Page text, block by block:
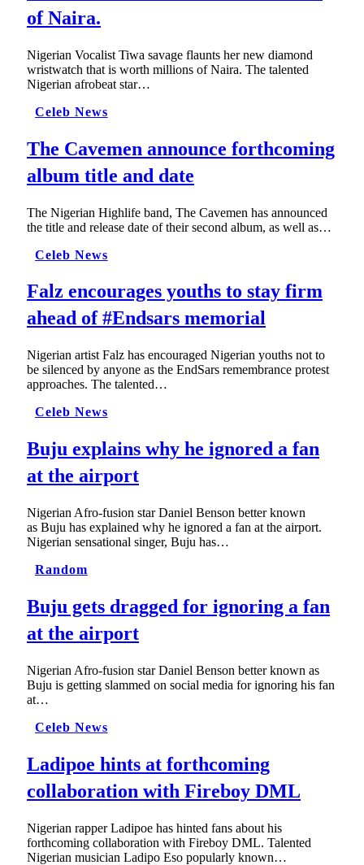
of Naira.
Nigerian Vocalist Tiwa savage flaunts her new diamond
wristwatch that is worth millions of Naira. The talented
Nigerian afrobeat star…
Celeb News
The Cavemen announce forthcoming
album title and date
The Nigerian Highlife band, The Cavemen has announced
the title and release date of their second album, as well as…
Celeb News
Falz encourages youths to stay firm
ahead of #Endsars memorial
Nigerian artist Falz has encouraged Nigerian youths not to
be silenced by anyone as the EndSars remembrance protest
approaches. The talented…
Celeb News
Buju explains why he ignored a fan
at the airport
Nigerian Afro-fusion star Daniel Benson better known
as Buju has explained why he ignored a fan at the airport.
Nigerian sensational singer, Buju has…
Random
Buju gets dragged for ignoring a fan
at the airport
Nigerian Afro-fusion star Daniel Benson better known as
Buju is getting slammed on social media for ignoring his fan
at…
Celeb News
Ladipoe hints at forthcoming
collaboration with Fireboy DML
Nigerian rapper Ladipoe has hinted fans about his
forthcoming collaboration with Fireboy DML. Talented
Nigerian musician Ladipo Eso popularly known…